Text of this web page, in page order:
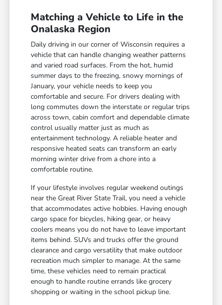
Matching a Vehicle to Life in the
Onalaska Region
Daily driving in our corner of Wisconsin requires a
vehicle that can handle changing weather patterns
and varied road surfaces. From the hot, humid
summer days to the freezing, snowy mornings of
January, your vehicle needs to keep you
comfortable and secure. For drivers dealing with
long commutes down the interstate or regular trips
across town, cabin comfort and dependable climate
control usually matter just as much as
entertainment technology. A reliable heater and
responsive heated seats can transform an early
morning winter drive from a chore into a
comfortable routine.
If your lifestyle involves regular weekend outings
near the Great River State Trail, you need a vehicle
that accommodates active hobbies. Having enough
cargo space for bicycles, hiking gear, or heavy
coolers means you do not have to leave important
items behind. SUVs and trucks offer the ground
clearance and cargo versatility that make outdoor
recreation much simpler to manage. At the same
time, these vehicles need to remain practical
enough to handle routine errands like grocery
shopping or waiting in the school pickup line.